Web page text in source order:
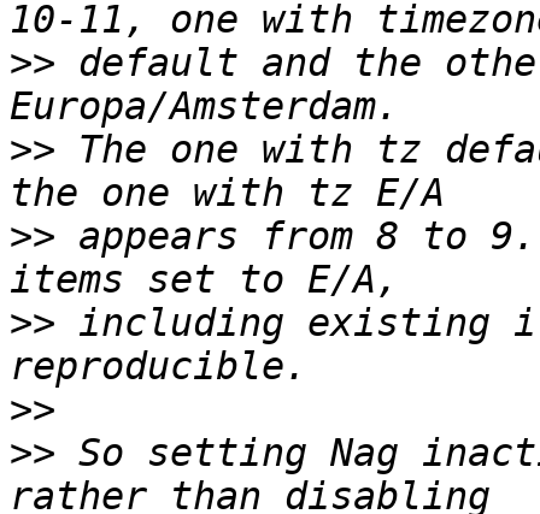
>> default and the
>> The one with tz
>> appears from 8 to
>> including existing
>>
>> So setting Nag